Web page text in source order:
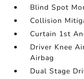
Blind Spot
Collision
Curtain 1st
Driver Knee
Airbag
Dual Stage